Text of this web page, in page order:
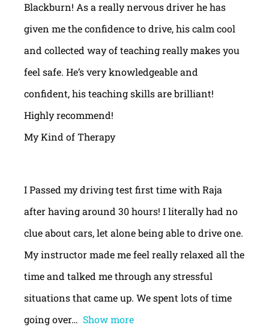
Blackburn! As a really nervous driver he has
given me the confidence to drive, his calm cool
and collected way of teaching really makes you
feel safe. He’s very knowledgeable and
confident, his teaching skills are brilliant!
Highly recommend!
My Kind of Therapy
I Passed my driving test first time with Raja
after having around 30 hours! I literally had no
clue about cars, let alone being able to drive one.
My instructor made me feel really relaxed all the
time and talked me through any stressful
situations that came up. We spent lots of time
going over
Show more